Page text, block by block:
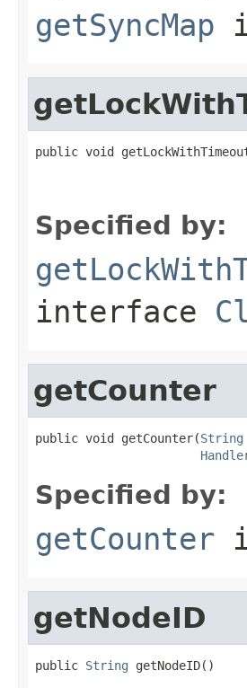
getSyncMap
public void
Specified by:
interface
getCounter
public void getCounter(String
Specified by:
getCounter
getNodeID
public String getNodeID()